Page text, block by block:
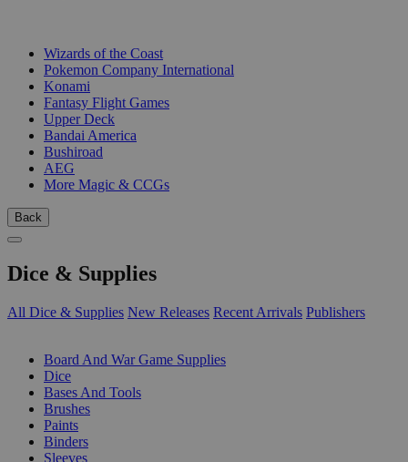
Wizards of the Coast
Pokemon Company International
Konami
Fantasy Flight Games
Upper Deck
Bandai America
Bushiroad
AEG
More Magic & CCGs
Back
Dice & Supplies
All Dice & Supplies New Releases Recent Arrivals Publishers
Board And War Game Supplies
Dice
Bases And Tools
Brushes
Paints
Binders
Sleeves